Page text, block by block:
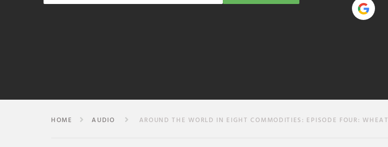
HOME AUDIO AROUND THE WORLD IN EIGHT COMMODITIES: EPISODE FOUR: WHEAT